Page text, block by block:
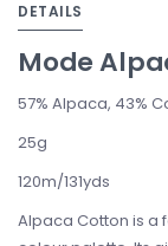
DETAILS
Mode
57% Alpaca, 43%
25g
120m/131yds
Alpaca Cotton is a